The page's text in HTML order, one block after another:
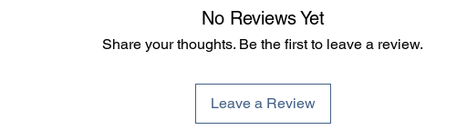
No Reviews Yet
Share your thoughts. Be the first to leave a review.
Leave a Review